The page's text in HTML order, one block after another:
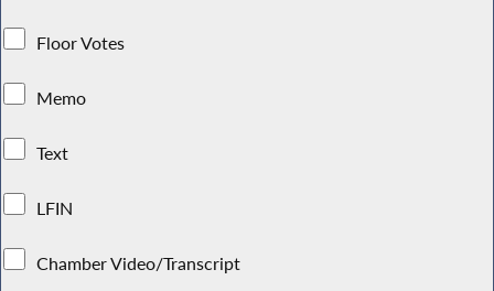
Floor Votes
Memo
Text
LFIN
Chamber Video/Transcript